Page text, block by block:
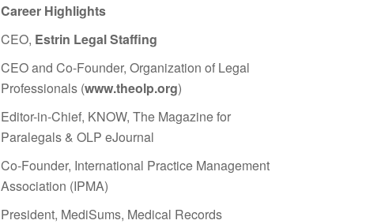
Career Highlights
CEO, Estrin Legal Staffing
CEO and Co-Founder, Organization of Legal
Professionals (www.theolp.org)
Editor-in-Chief, KNOW, The Magazine for
Paralegals & OLP eJournal
Co-Founder, International Practice Management
Association (IPMA)
President, MediSums, Medical Records